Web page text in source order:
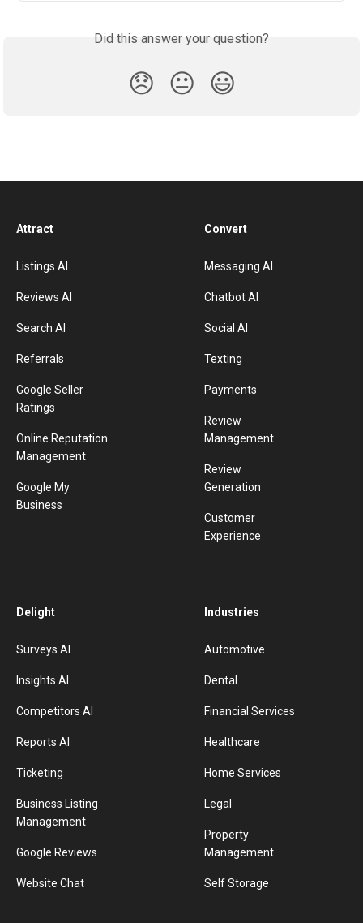
Did this answer your question?
😞 😐 😃
Attract
Listings AI
Reviews AI
Search AI
Referrals
Google Seller
Ratings
Online Reputation
Management
Google My
Business
Convert
Messaging AI
Chatbot AI
Social AI
Texting
Payments
Review
Management
Review
Generation
Customer
Experience
Delight
Surveys AI
Insights AI
Competitors AI
Reports AI
Ticketing
Business Listing
Management
Google Reviews
Website Chat
Industries
Automotive
Dental
Financial Services
Healthcare
Home Services
Legal
Property
Management
Self Storage